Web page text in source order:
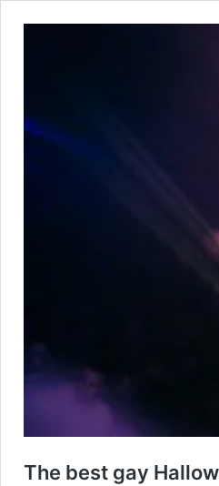
The best gay